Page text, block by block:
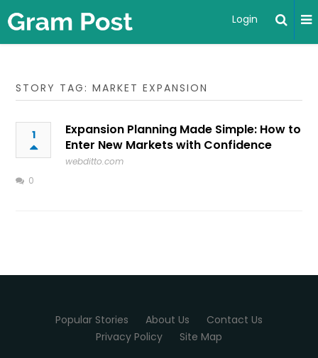
Login
STORY TAG: MARKET EXPANSION
1
Expansion Planning Made Simple: How to
Enter New Markets with Confidence
webditto.com
0
Popular Stories About Us
Contact Us
Privacy Policy
Site Map